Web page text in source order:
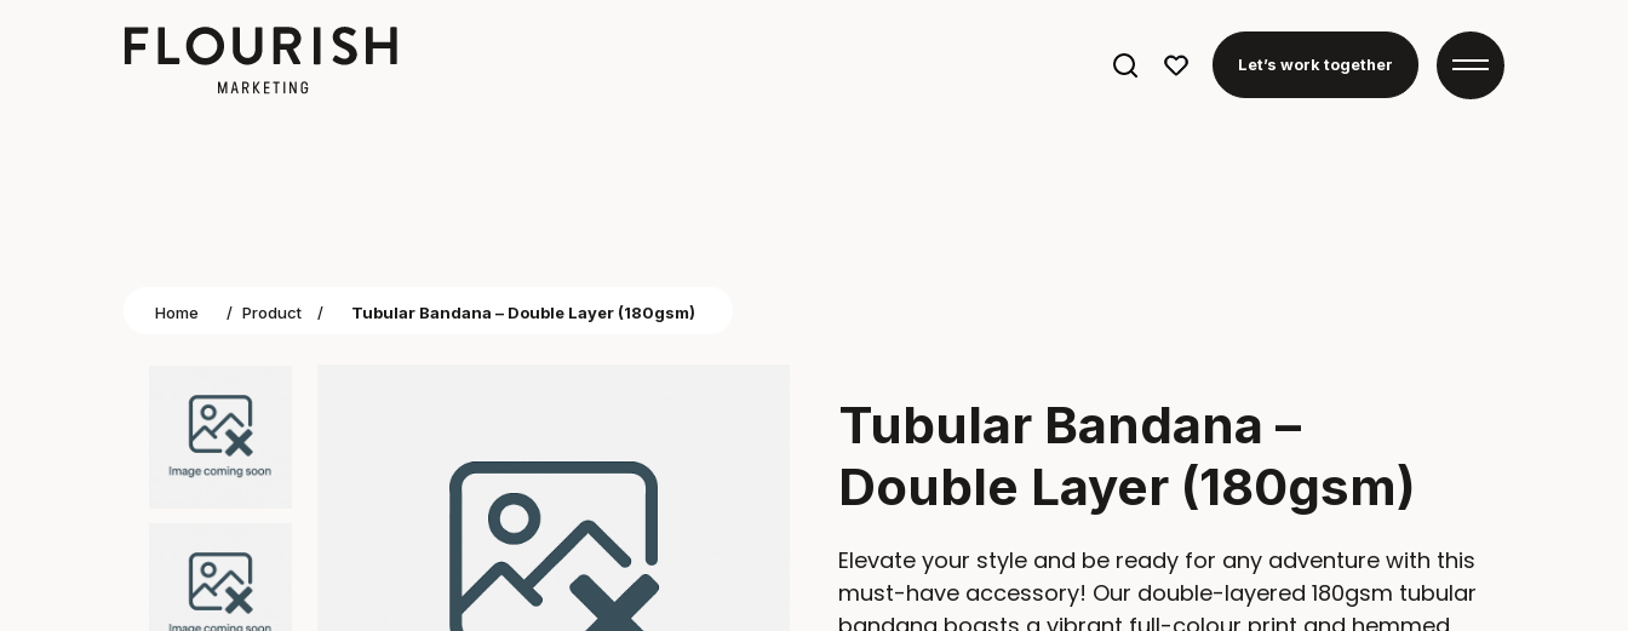
Search
Let’s work together
Home / Product / Tubular Bandana – Double Layer (180gsm)
Tubular Bandana –
Double Layer (180gsm)
Elevate your style and be ready for any adventure with this
must-have accessory! Our double-layered 180gsm tubular